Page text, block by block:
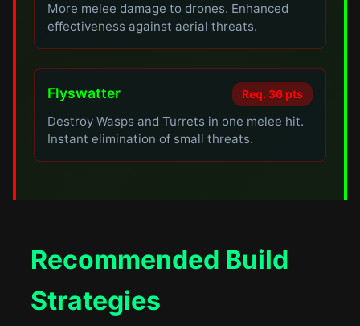
More melee damage to drones. Enhanced
effectiveness against aerial threats.
Flyswatter Req. 36 pts
Destroy Wasps and Turrets in one melee hit.
Instant elimination of small threats.
Recommended Build
Strategies